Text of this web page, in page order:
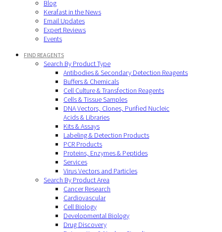
Blog
Kerafast in the News
Email Updates
Expert Reviews
Events
FIND REAGENTS
Search By Product Type
Antibodies & Secondary Detection Reagents
Buffers & Chemicals
Cell Culture & Transfection Reagents
Cells & Tissue Samples
DNA Vectors, Clones, Purified Nucleic
Acids & Libraries
Kits & Assays
Labeling & Detection Products
PCR Products
Proteins, Enzymes & Peptides
Services
Virus Vectors and Particles
Search By Product Area
Cancer Research
Cardiovascular
Cell Biology
Developmental Biology
Drug Discovery